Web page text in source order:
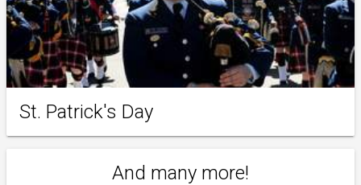
St. Patrick's Day
And many more!